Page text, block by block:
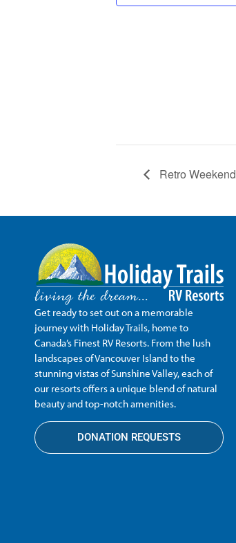
Retro Weekend
Get ready to set out on a memorable
journey with Holiday Trails, home to
Canada’s Finest RV Resorts. From the lush
landscapes of Vancouver Island to the
stunning vistas of Sunshine Valley, each of
our resorts offers a unique blend of natural
beauty and top-notch amenities.
DONATION REQUESTS